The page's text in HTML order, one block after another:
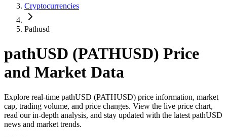
Cryptocurrencies
Pathusd
pathUSD (PATHUSD) Price
and Market Data
Explore real-time pathUSD (PATHUSD) price information, market
cap, trading volume, and price changes. View the live price chart,
read our in-depth analysis, and stay updated with the latest pathUSD
news and market trends.